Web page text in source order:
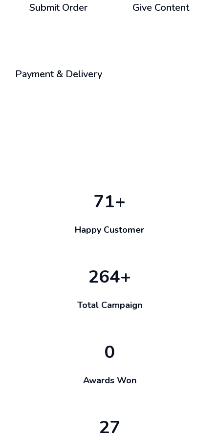
Submit Order Give Content
Payment & Delivery
71+
Happy Customer
264+
Total Campaign
0
Awards Won
27